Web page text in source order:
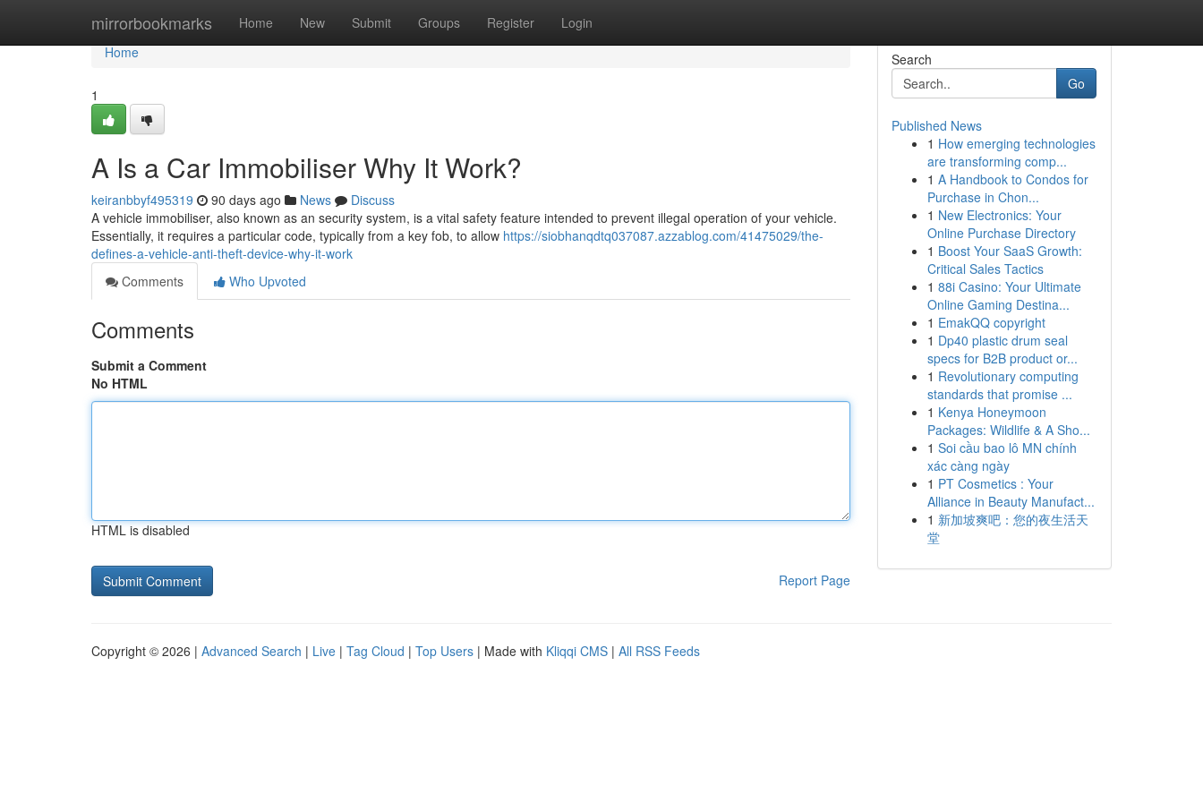
mirrorbookmarks Home New Submit Groups Register Login
Home
Home
1
A Is a Car Immobiliser Why It Work?
keiranbbyf495319 90 days ago News
Discuss
A vehicle immobiliser, also known as an security system, is a vital safety feature intended to prevent illegal operation of your vehicle.
Essentially, it requires a particular code, typically from a key fob, to allow https://siobhanqdtq037087.azzablog.com/41475029/the-
defines-a-vehicle-anti-theft-device-why-it-work
Comments
Who Upvoted
Comments
Submit a Comment
No HTML
HTML is disabled
Report Page
Search
Go
Published News
1 How emerging technologies
are transforming comp...
1 A Handbook to Condos for
Purchase in Chon...
1 New Electronics: Your
Online Purchase Directory
1 Boost Your SaaS Growth:
Critical Sales Tactics
1 88i Casino: Your Ultimate
Online Gaming Destina...
1 EmakQQ copyright
1 Dp40 plastic drum seal
specs for B2B product or...
1 Revolutionary computing
standards that promise ...
1 Kenya Honeymoon
Packages: Wildlife & A Sho...
1 Soi cầu bao lô MN chính
xác càng ngày
1 PT Cosmetics : Your
Alliance in Beauty Manufact...
1 新加坡爽吧：您的夜生活天
堂
Copyright © 2026 | Advanced Search | Live | Tag Cloud | Top Users | Made with Kliqqi CMS | All RSS Feeds